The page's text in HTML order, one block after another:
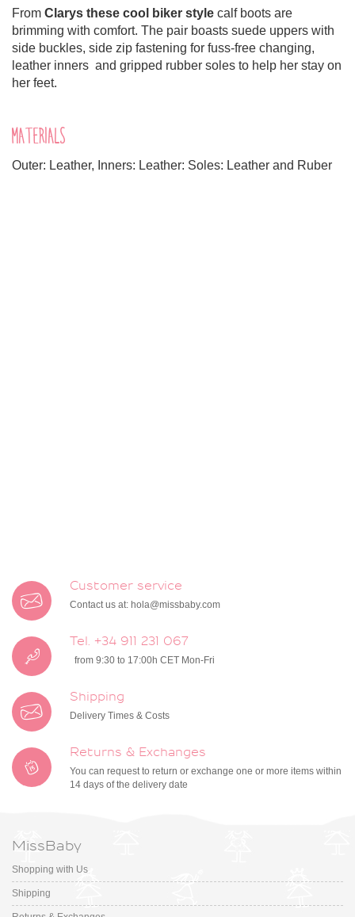
From Clarys these cool biker style calf boots are
brimming with comfort. The pair boasts suede uppers with
side buckles, side zip fastening for fuss-free changing,
leather inners and gripped rubber soles to help her stay on
her feet.
MATERIALS
Outer: Leather, Inners: Leather: Soles: Leather and Ruber
Customer service
Contact us at: hola@missbaby.com
Tel. +34 911 231 067
from 9:30 to 17:00h CET Mon-Fri
Shipping
Delivery Times & Costs
Returns & Exchanges
You can request to return or exchange one or more items within
14 days of the delivery date
MissBaby
Shopping with Us
Shipping